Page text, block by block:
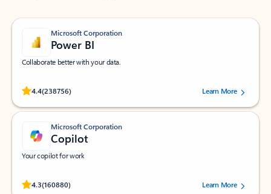
Microsoft Corporation
Power BI
Collaborate better with your data.
4.4(238756)
Rated (#=ratingAverage#) stars out of 5 stars, by 238756 users.
Learn More
Microsoft Corporation
Copilot
Your copilot for work
4.3(160880)
Rated (#=ratingAverage#) stars out of 5 stars, by 160880 users.Learn More